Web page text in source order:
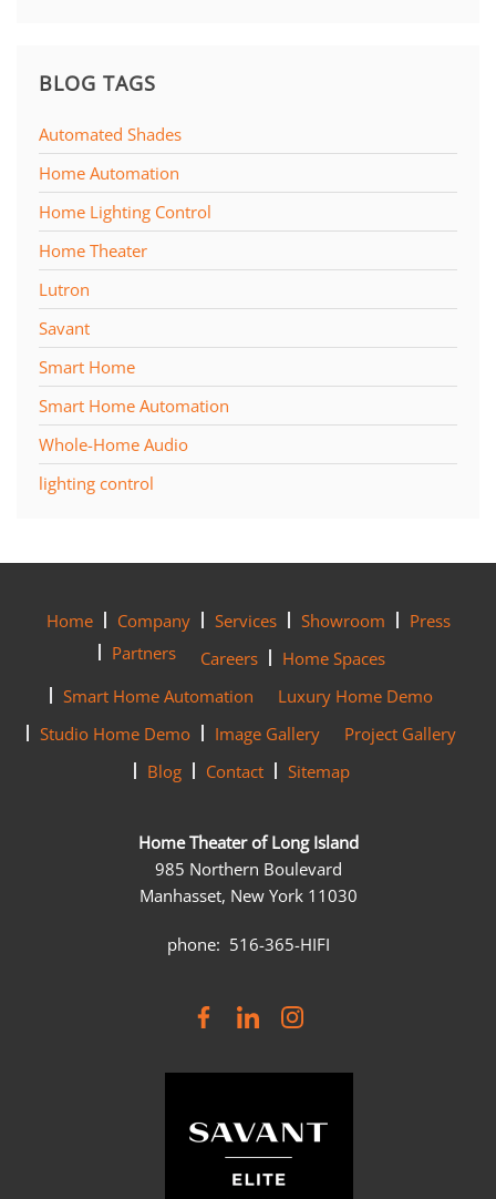
BLOG TAGS
Automated Shades
Home Automation
Home Lighting Control
Home Theater
Lutron
Savant
Smart Home
Smart Home Automation
Whole-Home Audio
lighting control
Home Company Services Showroom
Press
Partners
Careers
Home Spaces
Smart Home Automation
Luxury Home Demo
Studio Home Demo
Image Gallery
Project Gallery
Blog
Contact Sitemap
Home Theater of Long Island
985 Northern Boulevard
Manhasset, New York 11030
phone: 516-365-HIFI